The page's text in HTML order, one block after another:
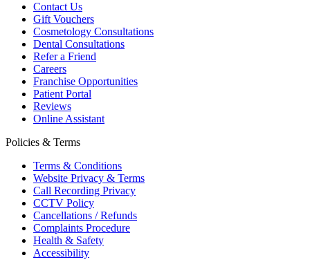
Contact Us
Gift Vouchers
Cosmetology Consultations
Dental Consultations
Refer a Friend
Careers
Franchise Opportunities
Patient Portal
Reviews
Online Assistant
Policies & Terms
Terms & Conditions
Website Privacy & Terms
Call Recording Privacy
CCTV Policy
Cancellations / Refunds
Complaints Procedure
Health & Safety
Accessibility